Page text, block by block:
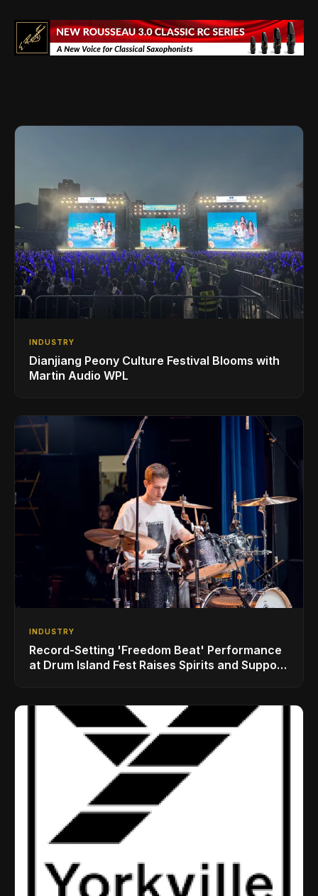
INDUSTRY
Dianjiang Peony Culture Festival Blooms with
Martin Audio WPL
INDUSTRY
Record-Setting 'Freedom Beat' Performance
at Drum Island Fest Raises Spirits and Support